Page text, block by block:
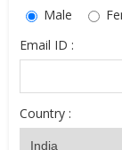
Male
Email ID :
Country :